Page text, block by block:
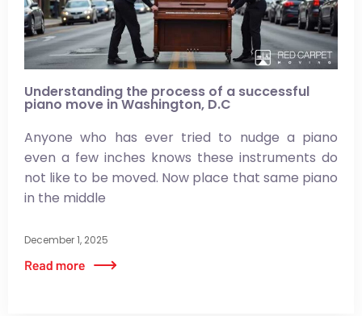
Understanding the process of a successful
piano move in Washington, D.C
Anyone who has ever tried to nudge a piano
even a few inches knows these instruments do
not like to be moved. Now place that same piano
in the middle
December 1, 2025